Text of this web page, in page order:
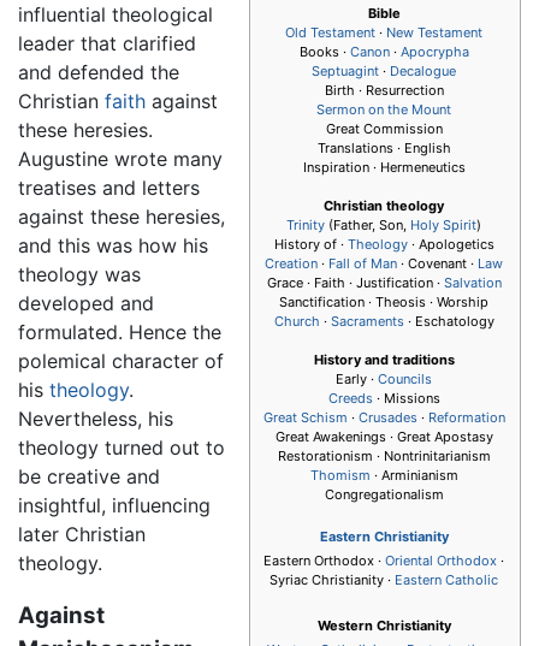
Bible
Old Testament · New Testament
Books · Canon· Apocrypha
Septuagint · Decalogue
Birth · Resurrection
Sermon on the Mount
Great Commission
Translations · English
Inspiration · Hermeneutics
Christian theology
Trinity (Father, Son, Holy Spirit)
History of · Theology· Apologetics
Creation · Fall of Man · Covenant · Law
Grace · Faith · Justification · Salvation
Sanctification · Theosis · Worship
Church · Sacraments· Eschatology
History and traditions
Early · Councils
Creeds· Missions
Great Schism · Crusades· Reformation
Great Awakenings · Great Apostasy
Restorationism · Nontrinitarianism
Thomism · Arminianism
Congregationalism
Eastern Christianity
Eastern Orthodox · Oriental Orthodox ·
Syriac Christianity · Eastern Catholic
Western Christianity
influential theological
leader that clarified
and defended the
Christian faith against
these heresies.
Augustine wrote many
treatises and letters
against these heresies,
and this was how his
theology was
developed and
formulated. Hence the
polemical character of
his theology.
Nevertheless, his
theology turned out to
be creative and
insightful, influencing
later Christian
theology.
Against